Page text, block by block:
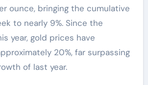
ounce, bringing the cumulative
to nearly 9%. Since the
year, gold prices have
20%, far surpassing
of last year.